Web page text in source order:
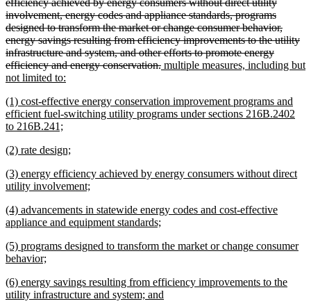
involvement, energy codes and appliance standards, programs
designed to transform the market or change consumer behavior,
energy savings resulting from efficiency improvements to the utility
infrastructure and system, and other efforts to promote energy
efficiency and energy conservation.deleted
new
multiple measures, including but
not limited to:
end
new
text
begin
(1) cost-effective energy conservation improvement programs and
efficient fuel-switching utility programs under sections 216B.2402
to 216B.241;
end
new
begin
(2) rate design;
end
new
text
(3) energy efficiency achieved by energy consumers without direct
utility involvement;
end
new
text
(4) advancements in statewide energy codes and cost-effective
appliance and equipment standards;
end
new
text
(5) programs designed to transform the market or change consumer
behavior;
end
new
text
(6) energy savings resulting from efficiency improvements to the
utility infrastructure and system; and